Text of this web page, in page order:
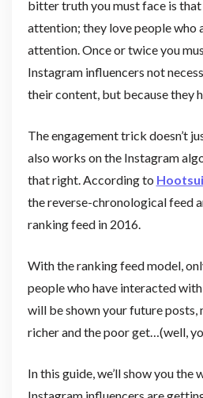
bitter truth you must face is that
attention; they love people who
attention. Once or twice you
Instagram influencers not
their content, but because they
The engagement trick doesn’t
also works on the Instagram
that right. According to
the reverse-chronological feed
ranking feed in 2016.
With the ranking feed model,
people who have interacted
will be shown your future posts,
richer and the poor get…(well,
In this guide, we’ll show you the